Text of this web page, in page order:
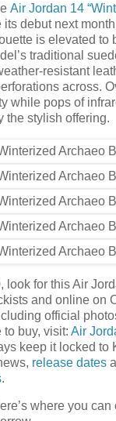
Air Jordan 14
its debut next
is elevated to
traditional
resistant
across.
while pops of
the stylish offering.
look for this Air
and online on
official
buy, visit: Air
keep it locked to
release dates
.
where you can